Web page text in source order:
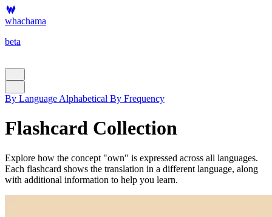
whachama
beta
By Language Alphabetical By Frequency
Flashcard Collection
Explore how the concept "own" is expressed across all languages.
Each flashcard shows the translation in a different language, along
with additional information to help you learn.